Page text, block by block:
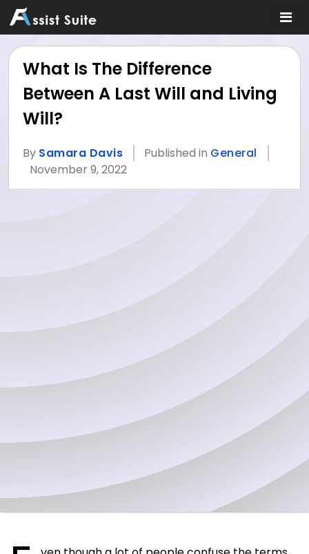
What Is The Difference
Between A Last Will and Living
Will?
By Samara Davis Published in General
November 9, 2022